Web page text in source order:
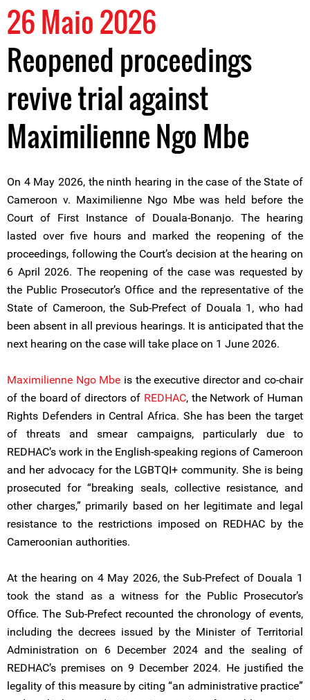
26 Maio 2026
Reopened proceedings
revive trial against
Maximilienne Ngo Mbe
On 4 May 2026, the ninth hearing in the case of the State of
Cameroon v. Maximilienne Ngo Mbe was held before the
Court of First Instance of Douala-Bonanjo. The hearing
lasted over five hours and marked the reopening of the
proceedings, following the Court’s decision at the hearing on
6 April 2026. The reopening of the case was requested by
the Public Prosecutor’s Office and the representative of the
State of Cameroon, the Sub-Prefect of Douala 1, who had
been absent in all previous hearings. It is anticipated that the
next hearing on the case will take place on 1 June 2026.
Maximilienne Ngo Mbe is the executive director and co-chair
of the board of directors of REDHAC, the Network of Human
Rights Defenders in Central Africa. She has been the target
of threats and smear campaigns, particularly due to
REDHAC’s work in the English-speaking regions of Cameroon
and her advocacy for the LGBTQI+ community. She is being
prosecuted for “breaking seals, collective resistance, and
other charges,” primarily based on her legitimate and legal
resistance to the restrictions imposed on REDHAC by the
Cameroonian authorities.
At the hearing on 4 May 2026, the Sub-Prefect of Douala 1
took the stand as a witness for the Public Prosecutor’s
Office. The Sub-Prefect recounted the chronology of events,
including the decrees issued by the Minister of Territorial
Administration on 6 December 2024 and the sealing of
REDHAC’s premises on 9 December 2024. He justified the
legality of this measure by citing “an administrative practice”